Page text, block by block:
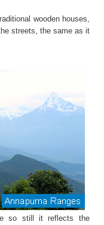
wooden houses,
streets, the same as it
so still it reflects the